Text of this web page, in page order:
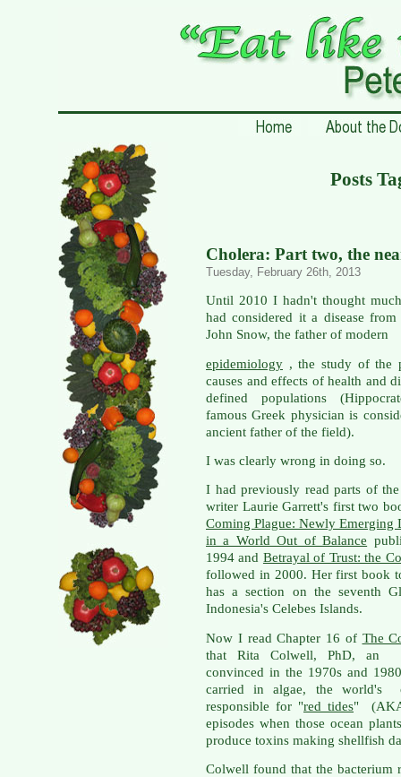
Posts
Cholera: Part two, the
Tuesday, February 26th, 2013
Until 2010 I hadn't thought
had considered it a disease
John Snow, the father of modern
epidemiology , the study of the
causes and effects of health and
defined populations
famous Greek physician is
ancient father of the field).
I was clearly wrong in doing so.
I had previously read parts of the
writer Laurie Garrett's first two
Coming Plague: Newly Emerging
in a World Out of Balance
1994 and Betrayal of Trust: the
followed in 2000. Her first book
has a section on the seventh
Indonesia's Celebes Islands.
Now I read Chapter 16 of The
that Rita Colwell, PhD, an
convinced in the 1970s and
carried in algae, the world's
responsible for "red tides" (AKA
episodes when those ocean
produce toxins making shellfish
Colwell found that the